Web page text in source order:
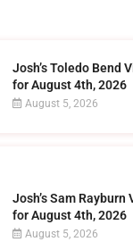
Josh’s Toledo Bend
for August 4th, 2026
August 5, 2026
Josh’s Sam
for August 4th, 2026
August 5, 2026